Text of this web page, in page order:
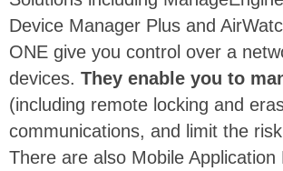
Device Manager Plus and
ONE give you control over a
devices. They enable you to
(including remote locking and
communications, and limit the
There are also Mobile Application